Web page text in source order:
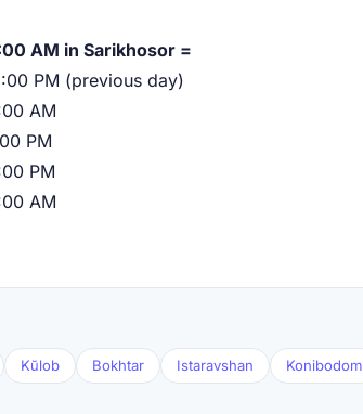
AM in Sarikhosor =
PM (previous day)
AM
PM
PM
AM
Kŭlob Bokhtar Istaravshan Konibodom